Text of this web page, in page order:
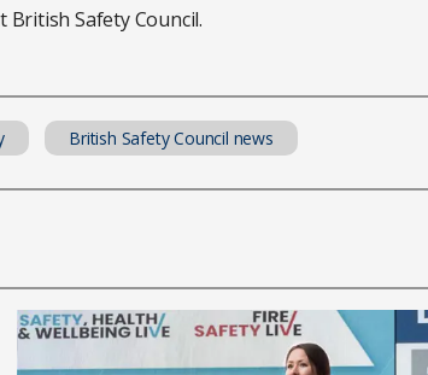
Safety Council.
British Safety Council news